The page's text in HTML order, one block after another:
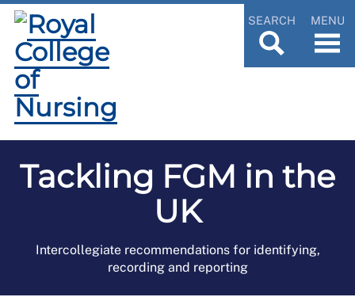
SEARCH MENU
Tackling FGM in the
UK
Intercollegiate recommendations for identifying,
recording and reporting